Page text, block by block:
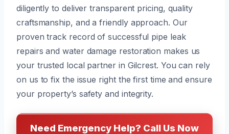
diligently to deliver transparent pricing, quality
craftsmanship, and a friendly approach. Our
proven track record of successful pipe leak
repairs and water damage restoration makes us
your trusted local partner in Gilcrest. You can rely
on us to fix the issue right the first time and ensure
your property’s safety and integrity.
Need Emergency Help? Call Us Now